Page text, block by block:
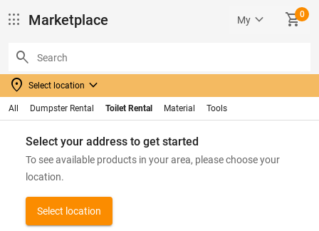
apps Marketplace
location_on Select location keyboard_arrow_down
search
My keyboard_arrow_down SHOPPING_CART0
All Dumpster Rental Toilet Rental Material Tools
Select your address to get started
To see available products in your area, please choose your
location.
Select location